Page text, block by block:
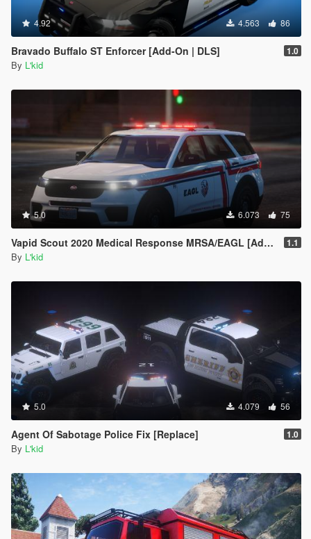
4.92 4.563 86
Bravado Buffalo ST Enforcer [Add-On | DLS] 1.0
By L'kid
5.0 6.073 75
Vapid Scout 2020 Medical Response MRSA/EAGL [Add-On | Sounds] 1.1
By L'kid
5.0 4.079 56
Agent Of Sabotage Police Fix [Replace] 1.0
By L'kid